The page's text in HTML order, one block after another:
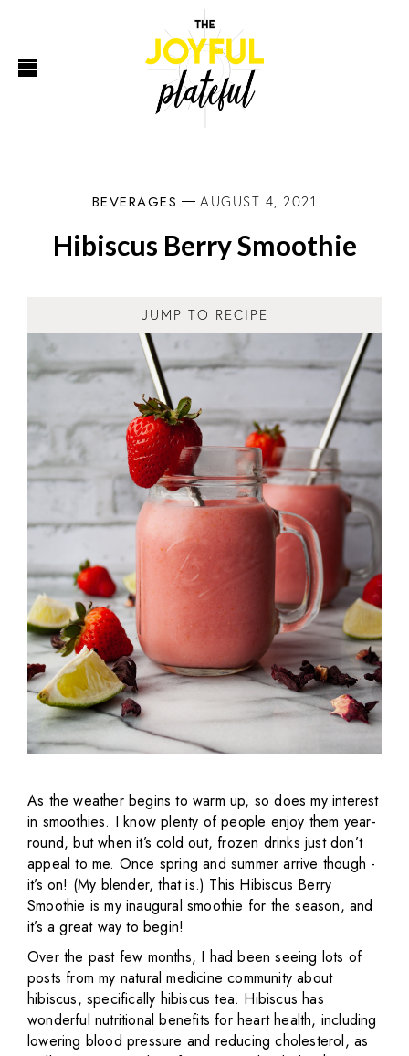
BEVERAGES AUGUST 4, 2021
Hibiscus Berry Smoothie
JUMP TO RECIPE
As the weather begins to warm up, so does my interest
in smoothies. I know plenty of people enjoy them year-
round, but when it’s cold out, frozen drinks just don’t
appeal to me. Once spring and summer arrive though -
it’s on! (My blender, that is.) This Hibiscus Berry
Smoothie is my inaugural smoothie for the season, and
it’s a great way to begin!
Over the past few months, I had been seeing lots of
posts from my natural medicine community about
hibiscus, specifically hibiscus tea. Hibiscus has
wonderful nutritional benefits for heart health, including
lowering blood pressure and reducing cholesterol, as